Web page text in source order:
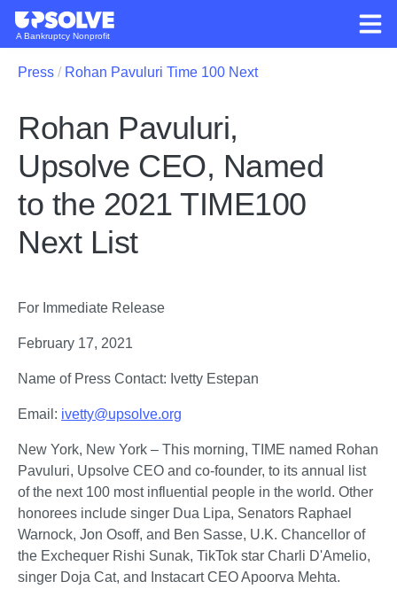
A Bankruptcy Nonprofit
Press Rohan Pavuluri Time 100 Next
Rohan Pavuluri,
Upsolve CEO, Named
to the 2021 TIME100
Next List
For Immediate Release
February 17, 2021
Name of Press Contact: Ivetty Estepan
Email: ivetty@upsolve.org
New York, New York – This morning, TIME named Rohan
Pavuluri, Upsolve CEO and co-founder, to its annual list
of the next 100 most influential people in the world. Other
honorees include singer Dua Lipa, Senators Raphael
Warnock, Jon Osoff, and Ben Sasse, U.K. Chancellor of
the Exchequer Rishi Sunak, TikTok star Charli D'Amelio,
singer Doja Cat, and Instacart CEO Apoorva Mehta.